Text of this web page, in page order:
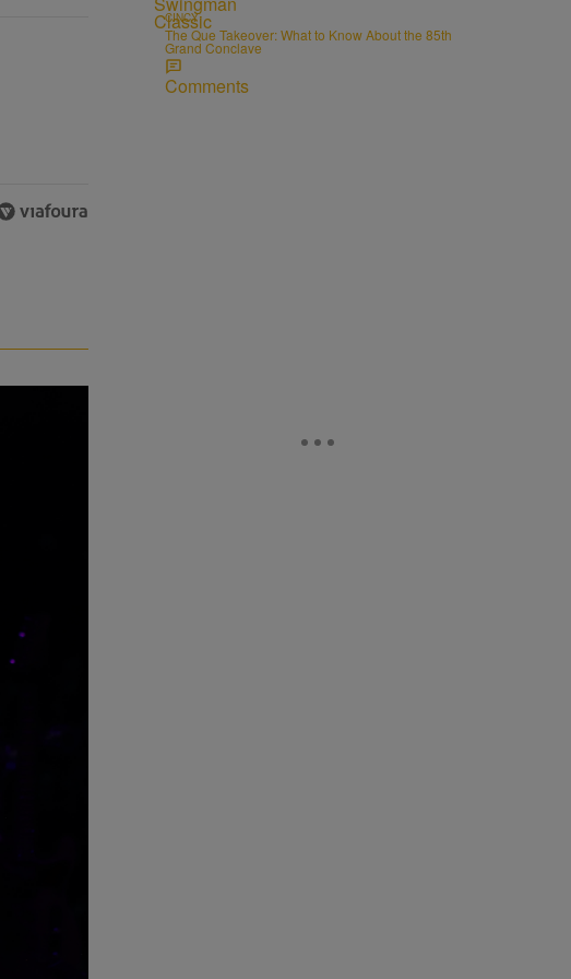
CINCY
The Que Takeover: What to Know About the 85th
Grand Conclave
Comments